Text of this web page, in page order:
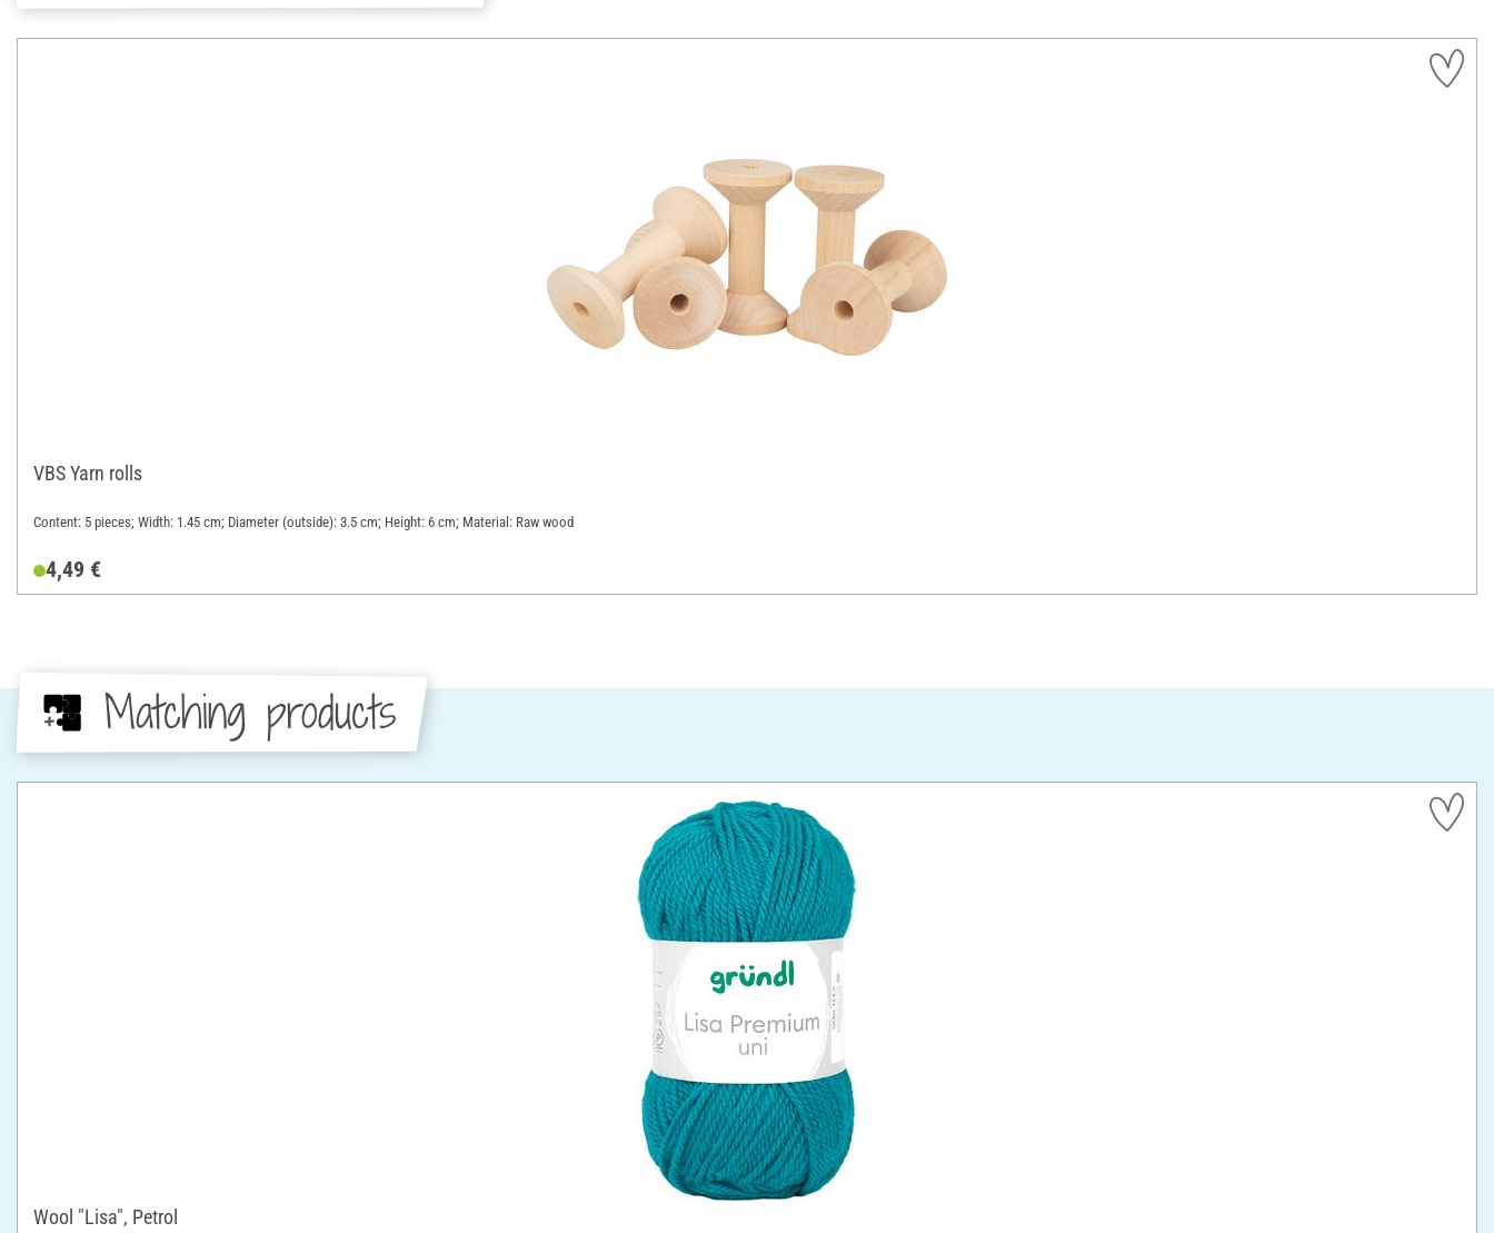
VBS Yarn rolls
Content: 5 pieces; Width: 1.45 cm; Diameter (outside): 3.5 cm; Height: 6 cm; Material: Raw wood
4,49 €
Matching products
Wool "Lisa", Petrol